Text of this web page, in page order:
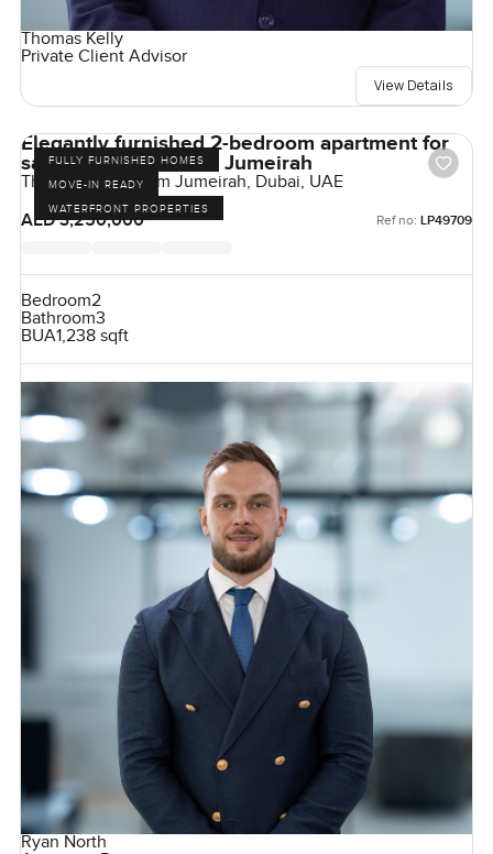
Thomas Kelly
Private Client Advisor
View Details
FULLY FURNISHED HOMES
MOVE-IN READY
WATERFRONT PROPERTIES
Elegantly furnished 2-bedroom apartment for
sale at The 8 in Palm Jumeirah
The Crescent, Palm Jumeirah, Dubai, UAE
AED 3,250,000
Ref no: LP49709
Bedroom2
Bathroom3
BUA1,238 sqft
Ryan North